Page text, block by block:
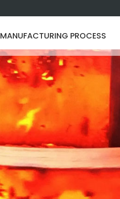
MANUFACTURING PROCESS